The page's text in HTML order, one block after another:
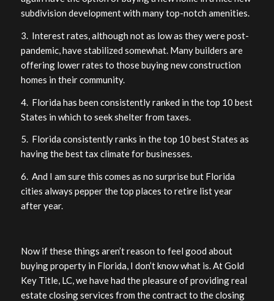
subdivision development with many top-notch amenities.
3. Interest rates, although not as low as they were post-
pandemic, have stabilized somewhat. Many builders are
offering lower rates to those buying new construction
homes in their community.
4. Florida has been consistently ranked in the top 10 best
States in which to seek shelter from taxes.
5. Florida consistently ranks in the top 10 best States as
having the best tax climate for businesses.
6. And I am sure this comes as no surprise but Florida
cities always pepper the top places to retire list year
after year.
Now if these things aren’t reason to feel good about
buying property in Florida, I don’t know what is. At Gold
Key Title, LC, we have had the pleasure of providing real
estate closing services from the contract to the closing